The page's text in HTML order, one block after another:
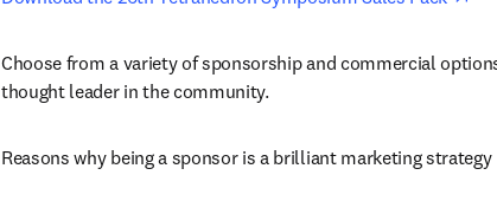
Choose from a variety of sponsorship and commercial
thought leader in the community.
Reasons why being a sponsor is a brilliant marketing strategy